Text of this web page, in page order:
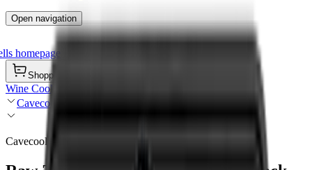
Open navigation
homepage
Shopping Cart
Wine Coolers
Cavecool
Cavecool